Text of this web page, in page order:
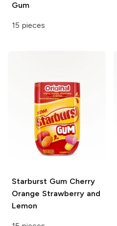
Gum
15 pieces
Starburst GumCherry
Orange Strawberry and
Lemon